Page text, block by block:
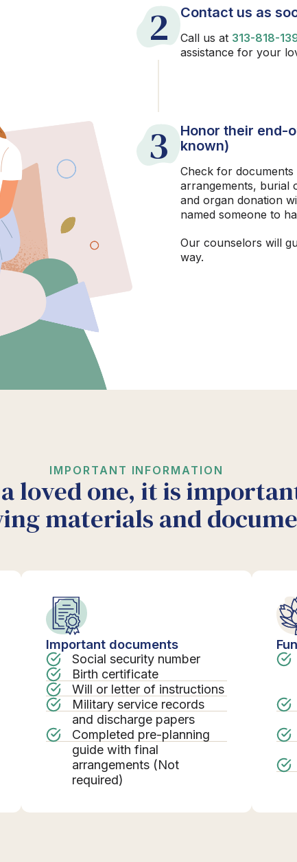
2 Contact us as
Call us at 313-818-
assistance for your
3
Honor their
known)
Check for
arrangements, burial
and organ donation
named someone to
Our counselors will
way.
IMPORTANT INFORMATION
loved one, it is
materials and
Important documents
Social security number
Birth certificate
Will or letter of instructions
Military service records
and discharge papers
Completed pre-planning
guide with final
arrangements (Not
required)